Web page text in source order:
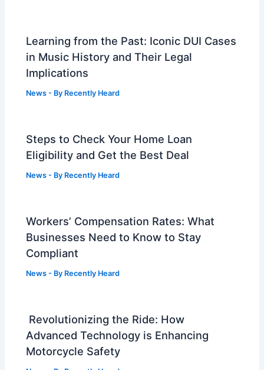
Learning from the Past: Iconic DUI Cases
in Music History and Their Legal
Implications
News - By Recently Heard
Steps to Check Your Home Loan
Eligibility and Get the Best Deal
News - By Recently Heard
Workers’ Compensation Rates: What
Businesses Need to Know to Stay
Compliant
News - By Recently Heard
Revolutionizing the Ride: How
Advanced Technology is Enhancing
Motorcycle Safety